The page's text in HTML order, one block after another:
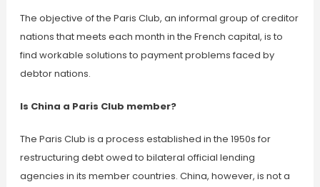
The objective of the Paris Club, an informal group of creditor
nations that meets each month in the French capital, is to
find workable solutions to payment problems faced by
debtor nations.
Is China a Paris Club member?
The Paris Club is a process established in the 1950s for
restructuring debt owed to bilateral official lending
agencies in its member countries. China, however, is not a